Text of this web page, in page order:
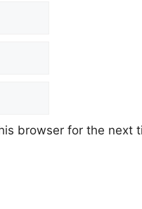
browser for the next